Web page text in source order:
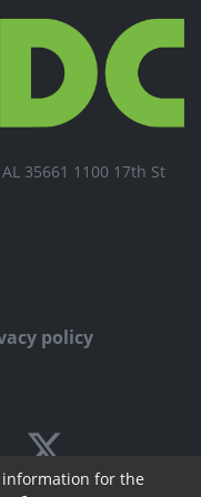
35661 1100 17th St
policy
information for the